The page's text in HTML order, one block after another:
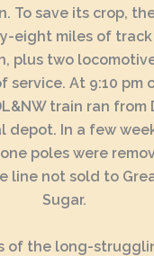
To save its crop,
eight miles of
plus two
service. At 9:10 pm
train ran
depot. In a few
poles were
line not sold to
Sugar.
of the long-